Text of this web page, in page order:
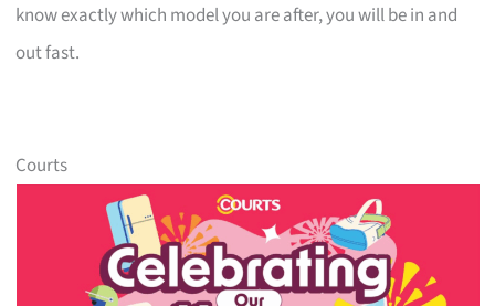
know exactly which model you are after, you will be in and
out fast.
Courts